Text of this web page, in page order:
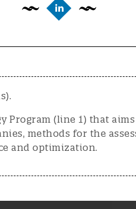
Program (line 1) that
methods for the
and optimization.